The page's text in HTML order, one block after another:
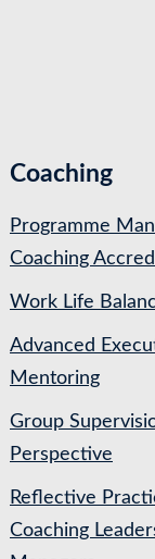
Coaching
Programme
Coaching
Work Life
Advanced
Mentoring
Group
Perspective
Reflective
Coaching